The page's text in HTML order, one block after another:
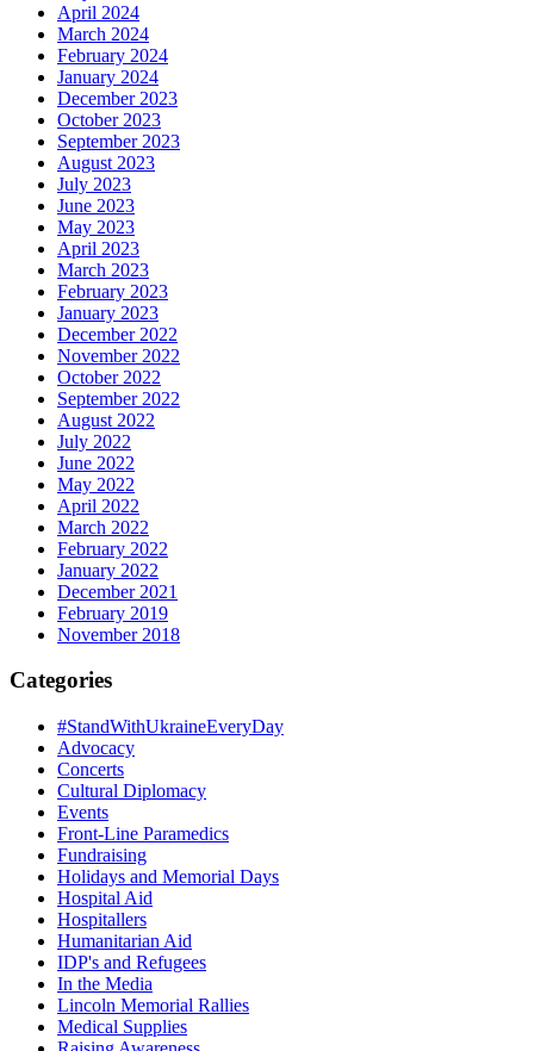
April 2024
March 2024
February 2024
January 2024
December 2023
October 2023
September 2023
August 2023
July 2023
June 2023
May 2023
April 2023
March 2023
February 2023
January 2023
December 2022
November 2022
October 2022
September 2022
August 2022
July 2022
June 2022
May 2022
April 2022
March 2022
February 2022
January 2022
December 2021
February 2019
November 2018
Categories
#StandWithUkraineEveryDay
Advocacy
Concerts
Cultural Diplomacy
Events
Front-Line Paramedics
Fundraising
Holidays and Memorial Days
Hospital Aid
Hospitallers
Humanitarian Aid
IDP's and Refugees
In the Media
Lincoln Memorial Rallies
Medical Supplies